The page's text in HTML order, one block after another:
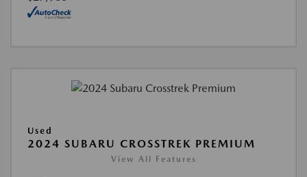
Used
2024 SUBARU CROSSTREK PREMIUM
View All Features